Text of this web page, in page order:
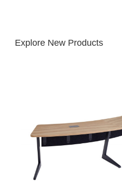
Explore New Products